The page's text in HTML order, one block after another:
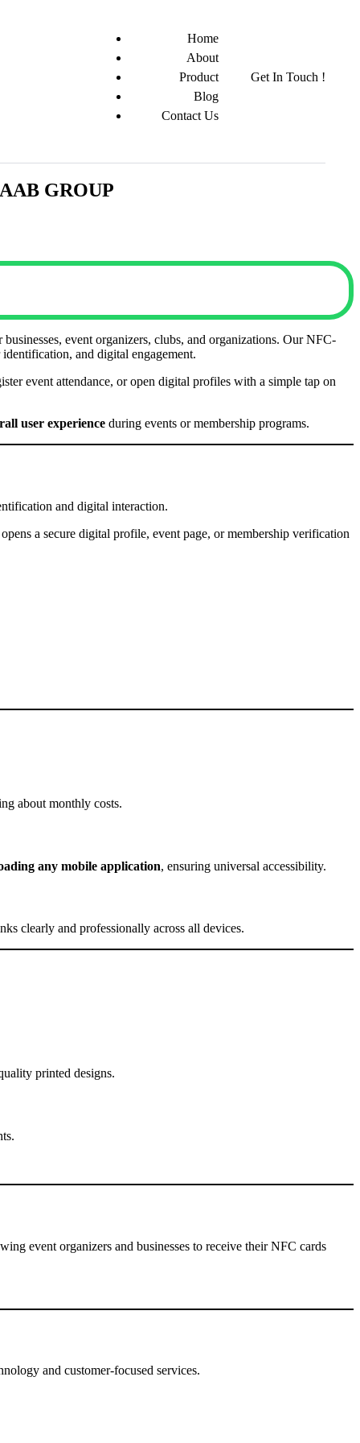
Home
About
Product
Blog
Contact Us
Get In Touch !
GROUP
event organizers, clubs, and organizations. Our NFC-
and digital engagement.
event attendance, or open digital profiles with a simple tap on
user experience during events or membership programs.
and digital interaction.
a secure digital profile, event page, or membership verification
about monthly costs.
any mobile application, ensuring universal accessibility.
clearly and professionally across all devices.
printed designs.
event organizers and businesses to receive their NFC cards
and customer-focused services.